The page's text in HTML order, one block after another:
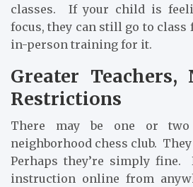
classes. If your child is
focus, they can still go to
in-person training for it.
Greater Teachers,
Restrictions
There may be one or
neighborhood chess club.
Perhaps they’re simply fine.
instruction online from